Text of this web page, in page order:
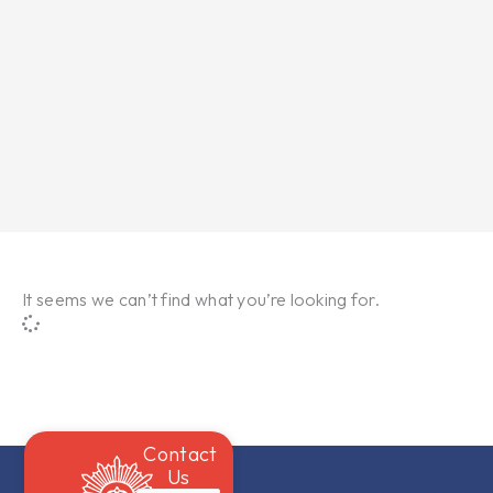
It seems we can’t find what you’re looking for.
Contact
Us